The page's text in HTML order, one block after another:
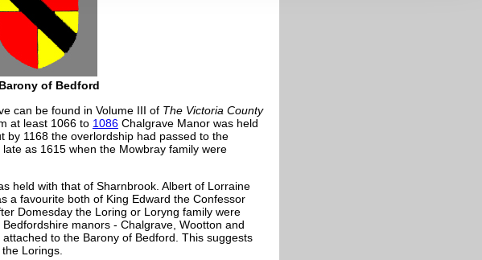
of Bedford
can be found in Volume III of The Victoria County
at least 1066 to 1086 Chalgrave Manor was held
by 1168 the overlordship had passed to the
as 1615 when the Mowbray family were
held with that of Sharnbrook. Albert of Lorraine
a favourite both of King Edward the Confessor
Domesday the Loring or Loryng family were
manors - Chalgrave, Wootton and
to the Barony of Bedford. This suggests
Lorings.